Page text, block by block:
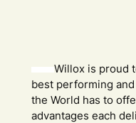
Willox is proud
best performing
the World has to
advantages each